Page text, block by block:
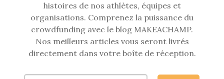
histoires de nos athlètes, équipes et
organisations. Comprenez la puissance du
crowdfunding avec le blog MAKEACHAMP.
Nos meilleurs articles vous seront livrés
directement dans votre boîte de réception.